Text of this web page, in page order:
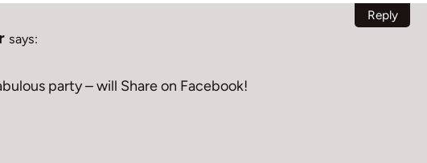
says:
party – will Share on Facebook!
Reply